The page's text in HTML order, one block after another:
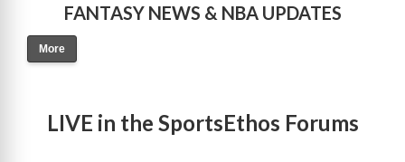
FANTASY NEWS & NBA UPDATES
More
LIVE in the SportsEthos Forums